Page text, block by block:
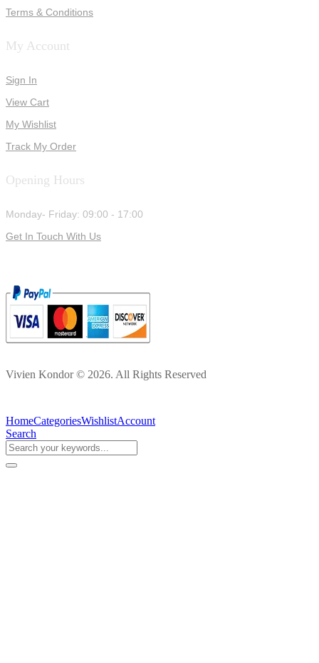
Terms & Conditions
My Account
Sign In
View Cart
My Wishlist
Track My Order
Opening Hours
Monday- Friday: 09:00 - 17:00
Get In Touch With Us
Vivien Kondor © 2026. All Rights Reserved
HomeCategoriesWishlistAccount
Search